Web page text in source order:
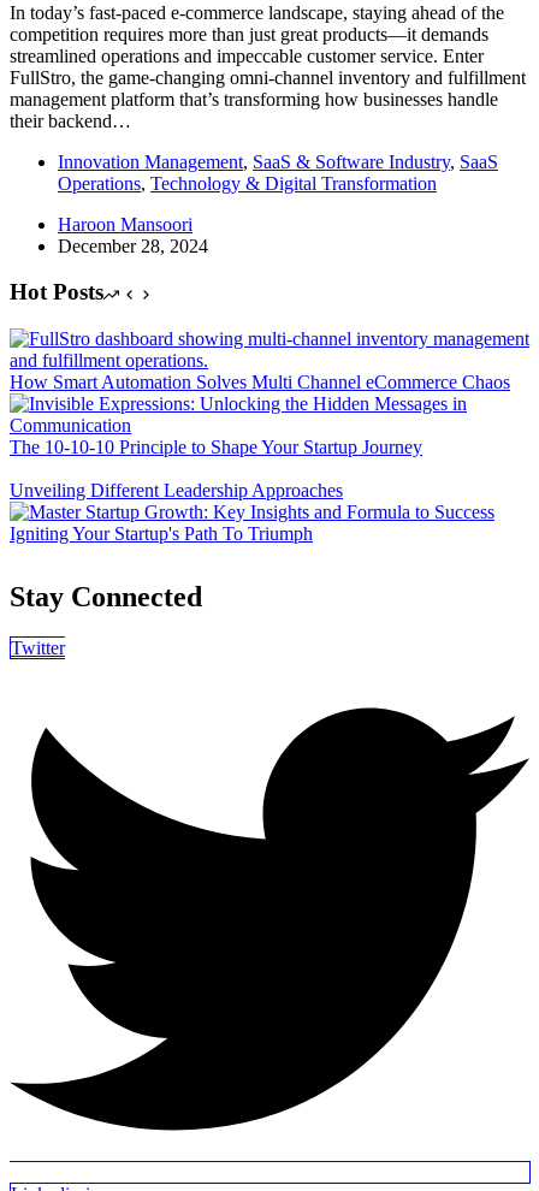
In today’s fast-paced e-commerce landscape, staying ahead of the
competition requires more than just great products—it demands
streamlined operations and impeccable customer service. Enter
FullStro, the game-changing omni-channel inventory and fulfillment
management platform that’s transforming how businesses handle
their backend…
Innovation Management, SaaS & Software Industry, SaaS
Operations, Technology & Digital Transformation
Haroon Mansoori
December 28, 2024
Hot Posts
How Smart Automation Solves Multi Channel eCommerce Chaos
The 10-10-10 Principle to Shape Your Startup Journey
Unveiling Different Leadership Approaches
Igniting Your Startup's Path To Triumph
Stay Connected
Twitter